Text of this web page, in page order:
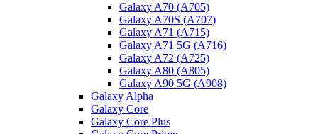
Galaxy A70 (A705)
Galaxy A70S (A707)
Galaxy A71 (A715)
Galaxy A71 5G (A716)
Galaxy A72 (A725)
Galaxy A80 (A805)
Galaxy A90 5G (A908)
Galaxy Alpha
Galaxy Core
Galaxy Core Plus